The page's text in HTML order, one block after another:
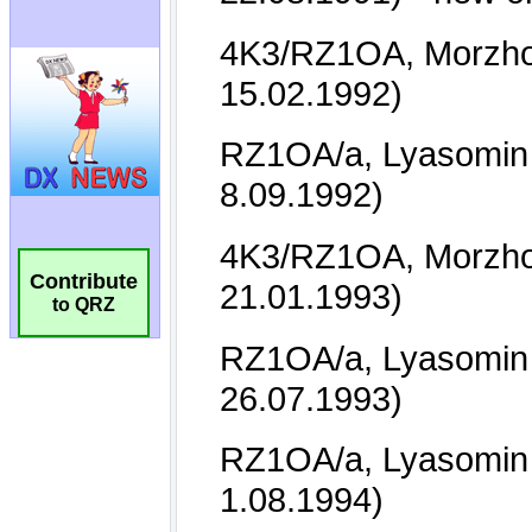
Contribute
to QRZ